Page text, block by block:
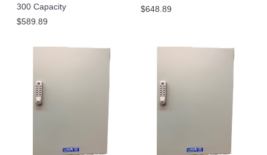
300 Capacity
$589.89
$648.89